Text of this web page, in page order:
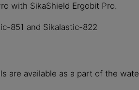
with SikaShield Ergobit Pro.
851 and Sikalastic-822
are available as a part of the